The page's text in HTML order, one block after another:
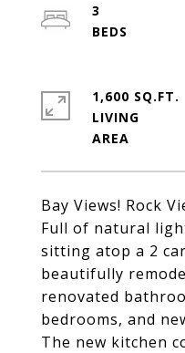
Bay Views! Rock
Full of natural
sitting atop a 2
beautifully
renovated
bedrooms, and
The new kitchen
3
1,600 SQ.FT.
LIVING